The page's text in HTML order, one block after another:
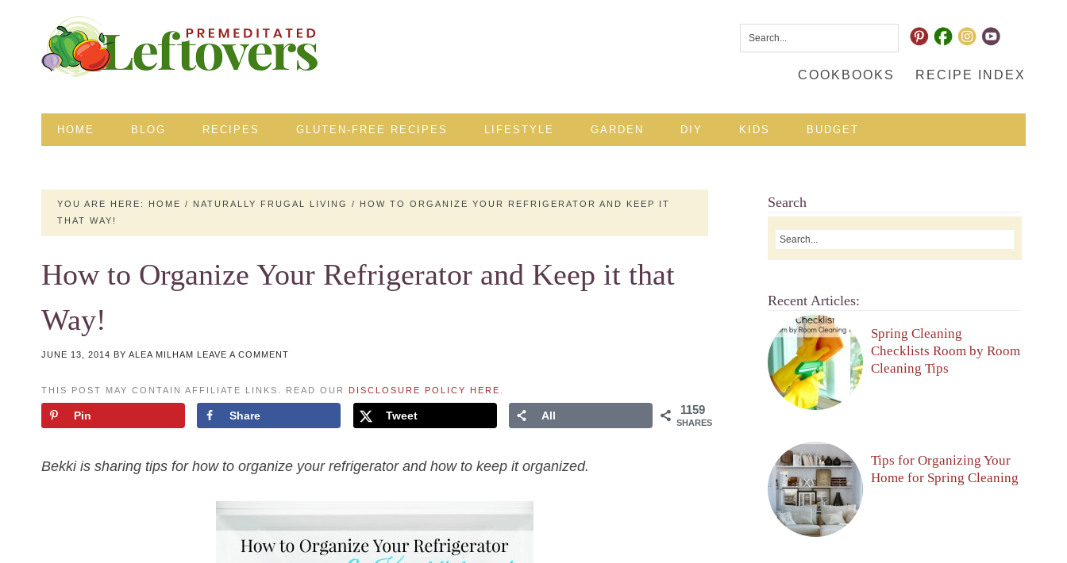
COOKBOOKS RECIPE INDEX
HOME BLOG RECIPES GLUTEN-FREE RECIPES LIFESTYLE GARDEN DIY KIDS BUDGET
YOU ARE HERE: HOME / NATURALLY FRUGAL LIVING /
HOW TO ORGANIZE YOUR REFRIGERATOR AND KEEP IT
THAT WAY!
How to Organize Your Refrigerator and Keep it that
Way!
JUNE 13, 2014 BY ALEA MILHAM LEAVE A COMMENT
THIS POST MAY CONTAIN AFFILIATE LINKS. READ OUR DISCLOSURE POLICY HERE
1159
SHARES
Pin Share Tweet All
Bekki is sharing tips for how to organize your refrigerator and how to keep it organized.
Search
Recent Articles:
Spring Cleaning
Checklists Room by Room
Cleaning Tips
Tips for Organizing Your
Home for Spring Cleaning